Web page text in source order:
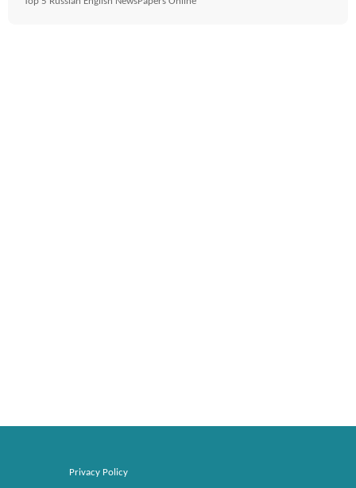
Privacy Policy